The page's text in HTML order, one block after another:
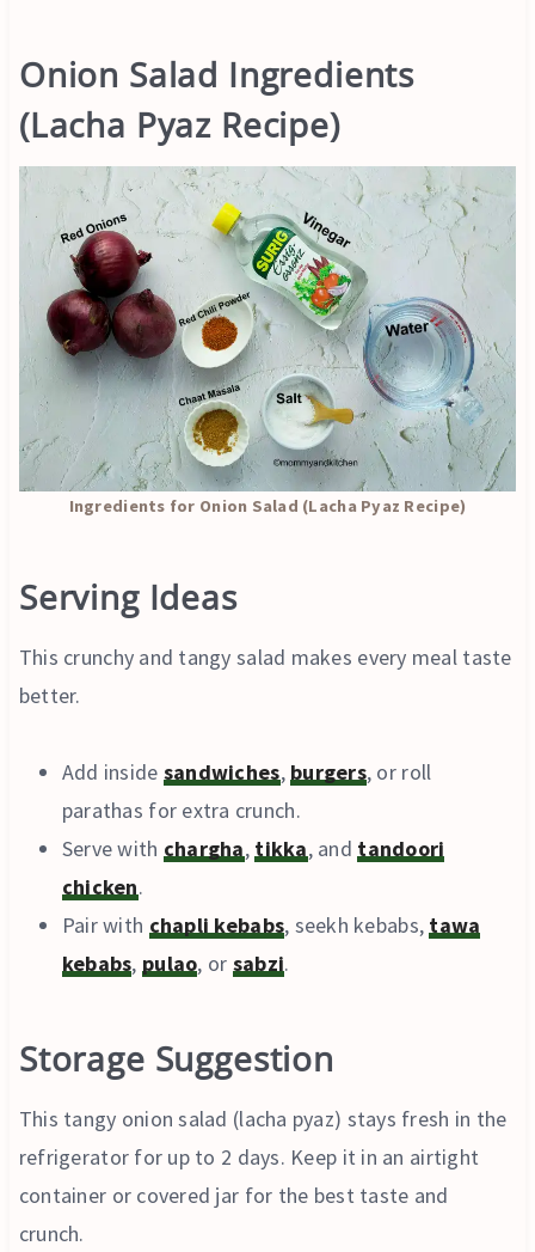
Onion Salad Ingredients
(Lacha Pyaz Recipe)
Ingredients for Onion Salad (Lacha Pyaz Recipe)
Serving Ideas
This crunchy and tangy salad makes every meal taste
better.
Add inside sandwiches, burgers, or roll
parathas for extra crunch.
Serve with chargha, tikka, and tandoori
chicken.
Pair with chapli kebabs, seekh kebabs, tawa
kebabs, pulao, or sabzi.
Storage Suggestion
This tangy onion salad (lacha pyaz) stays fresh in the
refrigerator for up to 2 days. Keep it in an airtight
container or covered jar for the best taste and
crunch.